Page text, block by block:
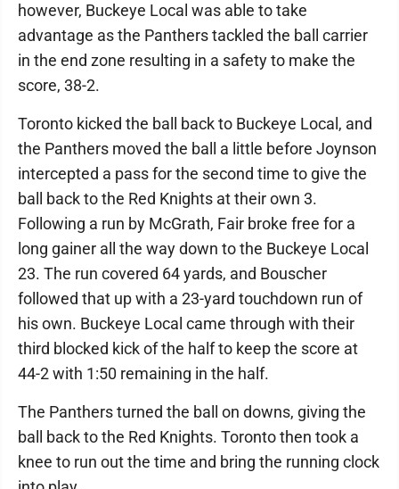
however, Buckeye Local was able to take
advantage as the Panthers tackled the ball carrier
in the end zone resulting in a safety to make the
score, 38-2.
Toronto kicked the ball back to Buckeye Local, and
the Panthers moved the ball a little before Joynson
intercepted a pass for the second time to give the
ball back to the Red Knights at their own 3.
Following a run by McGrath, Fair broke free for a
long gainer all the way down to the Buckeye Local
23. The run covered 64 yards, and Bouscher
followed that up with a 23-yard touchdown run of
his own. Buckeye Local came through with their
third blocked kick of the half to keep the score at
44-2 with 1:50 remaining in the half.
The Panthers turned the ball on downs, giving the
ball back to the Red Knights. Toronto then took a
knee to run out the time and bring the running clock